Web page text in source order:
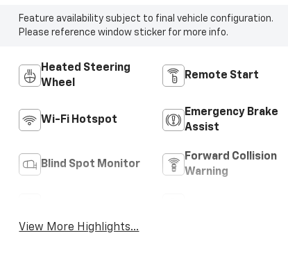
Feature availability subject to final vehicle configuration.
Please reference window sticker for more info.
Heated Steering
Wheel
Remote Start
Wi-Fi Hotspot
Emergency Brake
Assist
Blind Spot Monitor
Forward Collision
Warning
View More Highlights...